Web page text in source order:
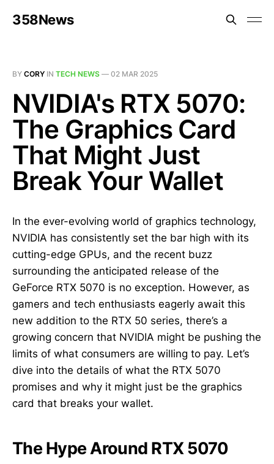
358News
BY CORY IN TECH NEWS — 02 MAR 2025
NVIDIA's RTX 5070:
The Graphics Card
That Might Just
Break Your Wallet
In the ever-evolving world of graphics technology,
NVIDIA has consistently set the bar high with its
cutting-edge GPUs, and the recent buzz
surrounding the anticipated release of the
GeForce RTX 5070 is no exception. However, as
gamers and tech enthusiasts eagerly await this
new addition to the RTX 50 series, there’s a
growing concern that NVIDIA might be pushing the
limits of what consumers are willing to pay. Let’s
dive into the details of what the RTX 5070
promises and why it might just be the graphics
card that breaks your wallet.
The Hype Around RTX 5070